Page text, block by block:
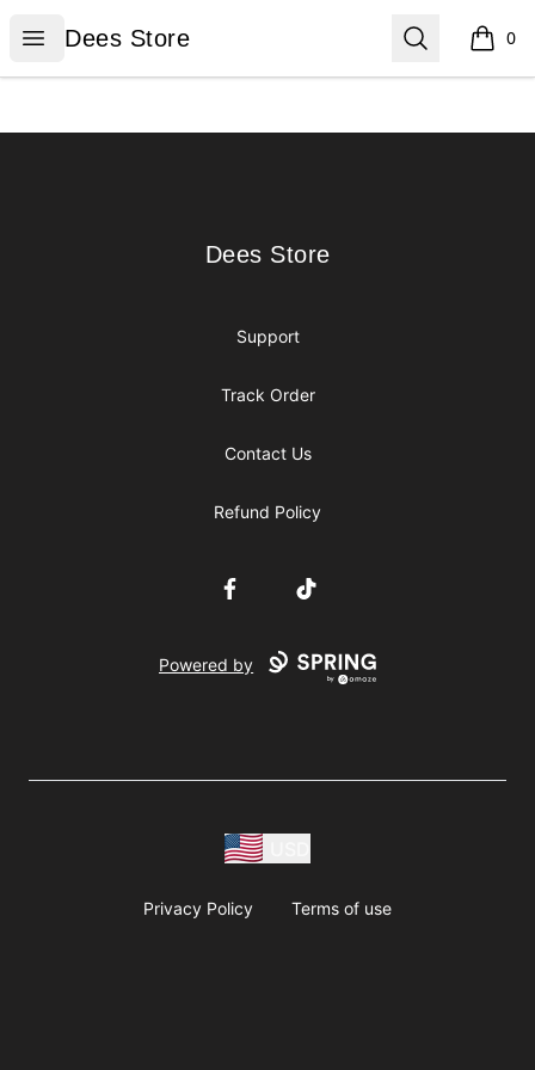
Open menu
Dees Store
Dees Store Search 0
items
Dees Store
Dees Store
Support
Track Order
Contact Us
Refund Policy
FacebookTikTok
Powered by
Privacy Policy Terms of use